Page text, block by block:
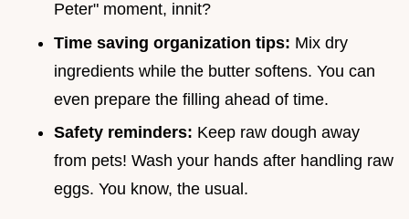
Peter" moment, innit?
Time saving organization tips: Mix dry
ingredients while the butter softens. You can
even prepare the filling ahead of time.
Safety reminders: Keep raw dough away
from pets! Wash your hands after handling raw
eggs. You know, the usual.